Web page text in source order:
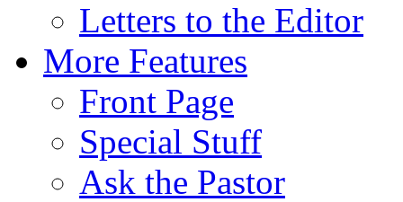
Letters to the Editor
More Features
Front Page
Special Stuff
Ask the Pastor